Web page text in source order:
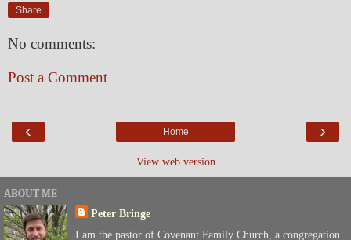
Share
No comments:
Post a Comment
‹ ›
Home
View web version
ABOUT ME
Peter Bringe
I am the pastor of Covenant Family Church, a congregation